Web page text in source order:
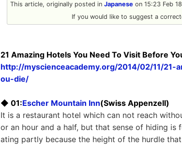
This article, originally posted in Japaneseon 15:23 Feb
If you would like to suggest a
21 Amazing Hotels You Need To Visit Before
http://myscienceacademy.org/2014/02/11/
ou-die/
◆ 01:Escher Mountain Inn(Swiss Appenzell)
It is a restaurant hotel which can not reach
or an hour and a half, but that sense of hiding
ating partly because the height of the hurdle